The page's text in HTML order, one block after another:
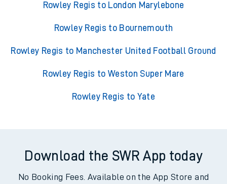
Rowley Regis to London Marylebone
Rowley Regis to Bournemouth
Rowley Regis to Manchester United Football Ground
Rowley Regis to Weston Super Mare
Rowley Regis to Yate
Download the SWR App today
No Booking Fees. Available on the App Store and